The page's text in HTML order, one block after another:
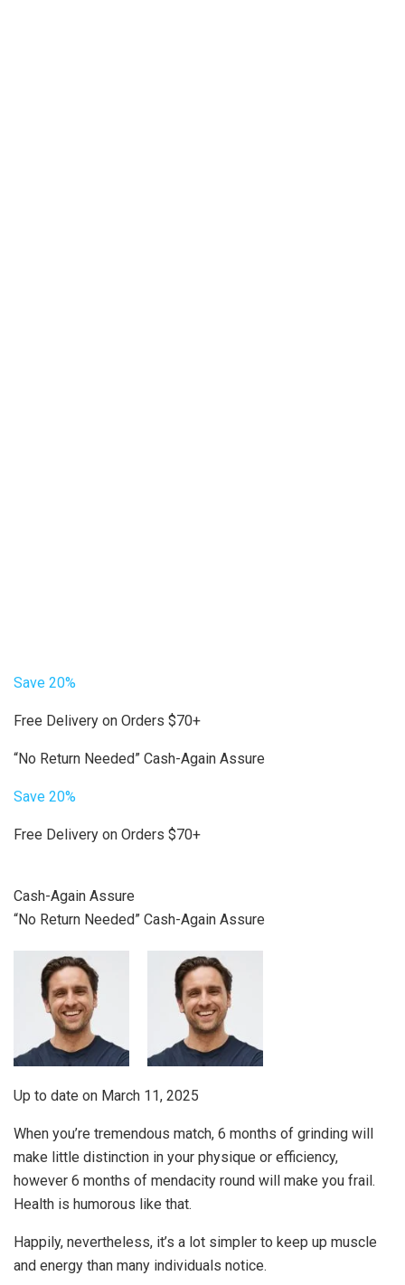
Save 20%
Free Delivery on Orders $70+
“No Return Needed” Cash-Again Assure
Save 20%
Free Delivery on Orders $70+
Cash-Again Assure
“No Return Needed” Cash-Again Assure
Up to date on March 11, 2025
When you’re tremendous match, 6 months of grinding will
make little distinction in your physique or efficiency,
however 6 months of mendacity round will make you frail.
Health is humorous like that.
Happily, nevertheless, it’s a lot simpler to keep up muscle
and energy than many individuals notice.